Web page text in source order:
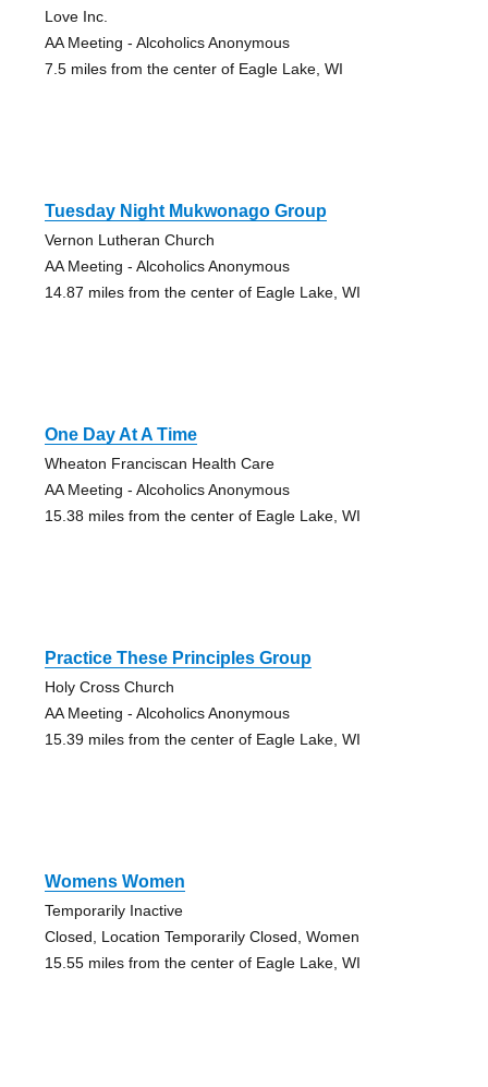
Love Inc.
AA Meeting - Alcoholics Anonymous
7.5 miles from the center of Eagle Lake, WI
Tuesday Night Mukwonago Group
Vernon Lutheran Church
AA Meeting - Alcoholics Anonymous
14.87 miles from the center of Eagle Lake, WI
One Day At A Time
Wheaton Franciscan Health Care
AA Meeting - Alcoholics Anonymous
15.38 miles from the center of Eagle Lake, WI
Practice These Principles Group
Holy Cross Church
AA Meeting - Alcoholics Anonymous
15.39 miles from the center of Eagle Lake, WI
Womens Women
Temporarily Inactive
Closed, Location Temporarily Closed, Women
15.55 miles from the center of Eagle Lake, WI